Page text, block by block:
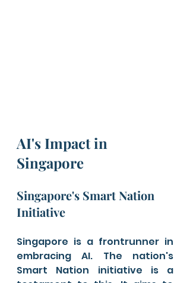
AI's Impact in
Singapore
Singapore's Smart Nation
Initiative
Singapore is a frontrunner in
embracing AI. The nation's
Smart Nation initiative is a